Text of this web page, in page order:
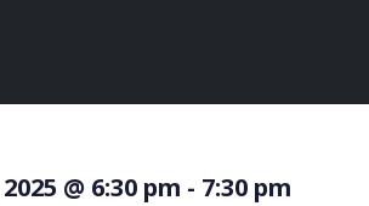
@ 6:30 pm - 7:30 pm